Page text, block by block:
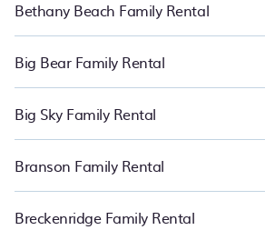
holiday rentals also have large private
extend your budget.
Bethany Beach Family Rental
Big Bear Family Rental
Big Sky Family Rental
Branson Family Rental
Breckenridge Family Rental